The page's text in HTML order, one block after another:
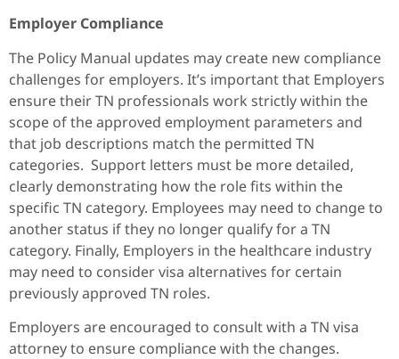
Employer Compliance
The Policy Manual updates may create new compliance
challenges for employers. It’s important that Employers
ensure their TN professionals work strictly within the
scope of the approved employment parameters and
that job descriptions match the permitted TN
categories. Support letters must be more detailed,
clearly demonstrating how the role fits within the
specific TN category. Employees may need to change to
another status if they no longer qualify for a TN
category. Finally, Employers in the healthcare industry
may need to consider visa alternatives for certain
previously approved TN roles.
Employers are encouraged to consult with a TN visa
attorney to ensure compliance with the changes.